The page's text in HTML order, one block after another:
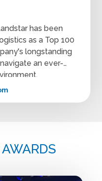
has been
as a Top 100
longstanding
an ever-